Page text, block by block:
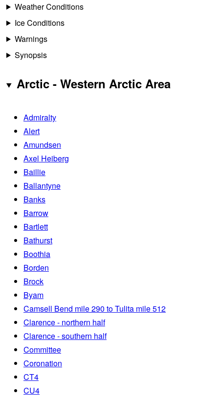
Weather Conditions
Ice Conditions
Warnings
Synopsis
Arctic - Western Arctic Area
Admiralty
Alert
Amundsen
Axel Heiberg
Baillie
Ballantyne
Banks
Barrow
Bartlett
Bathurst
Boothia
Borden
Brock
Byam
Camsell Bend mile 290 to Tulita mile 512
Clarence - northern half
Clarence - southern half
Committee
Coronation
CT4
CU4